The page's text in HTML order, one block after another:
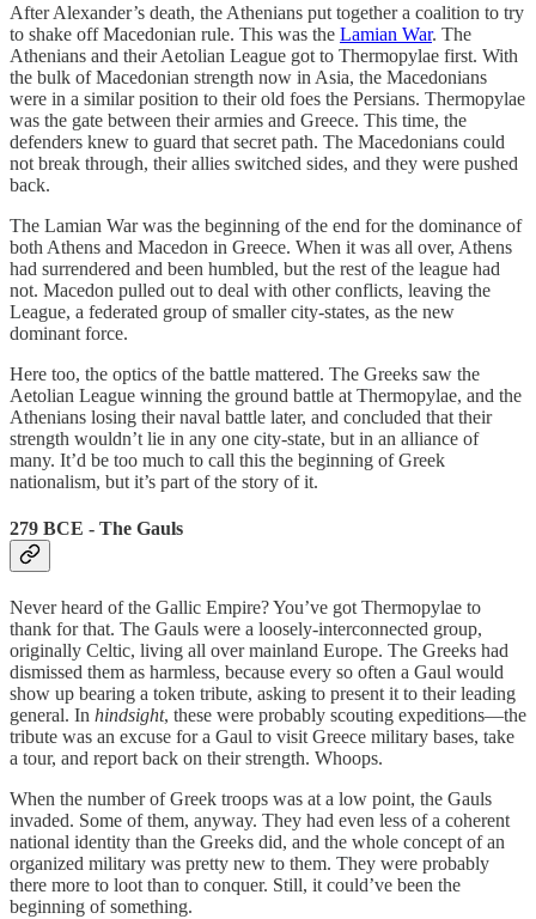
After Alexander’s death, the Athenians put together a coalition to try
to shake off Macedonian rule. This was the Lamian War. The
Athenians and their Aetolian League got to Thermopylae first. With
the bulk of Macedonian strength now in Asia, the Macedonians
were in a similar position to their old foes the Persians. Thermopylae
was the gate between their armies and Greece. This time, the
defenders knew to guard that secret path. The Macedonians could
not break through, their allies switched sides, and they were pushed
back.
The Lamian War was the beginning of the end for the dominance of
both Athens and Macedon in Greece. When it was all over, Athens
had surrendered and been humbled, but the rest of the league had
not. Macedon pulled out to deal with other conflicts, leaving the
League, a federated group of smaller city-states, as the new
dominant force.
Here too, the optics of the battle mattered. The Greeks saw the
Aetolian League winning the ground battle at Thermopylae, and the
Athenians losing their naval battle later, and concluded that their
strength wouldn’t lie in any one city-state, but in an alliance of
many. It’d be too much to call this the beginning of Greek
nationalism, but it’s part of the story of it.
279 BCE - The Gauls
Never heard of the Gallic Empire? You’ve got Thermopylae to
thank for that. The Gauls were a loosely-interconnected group,
originally Celtic, living all over mainland Europe. The Greeks had
dismissed them as harmless, because every so often a Gaul would
show up bearing a token tribute, asking to present it to their leading
general. In hindsight, these were probably scouting expeditions—the
tribute was an excuse for a Gaul to visit Greece military bases, take
a tour, and report back on their strength. Whoops.
When the number of Greek troops was at a low point, the Gauls
invaded. Some of them, anyway. They had even less of a coherent
national identity than the Greeks did, and the whole concept of an
organized military was pretty new to them. They were probably
there more to loot than to conquer. Still, it could’ve been the
beginning of something.